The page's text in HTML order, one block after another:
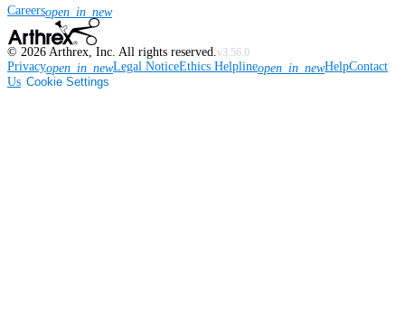
Careersopen_in_new
© 2026 Arthrex, Inc. All rights reserved.v3.56.0
Privacyopen_in_newLegal NoticeEthics Helplineopen_in_newHelpContact
Us Cookie Settings